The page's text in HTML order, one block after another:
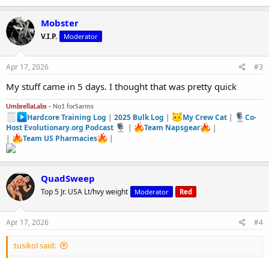
Mobster
V.I.P. Moderator
Apr 17, 2026 #3
My stuff came in 5 days. I thought that was pretty quick
UmbrellaLabs - No1 forSarms
Hardcore Training Log |2025 Bulk Log | My Crew Cat|
Co-
Host Evolutionary.org Podcast
| Team Napsgear
|
|
Team US Pharmacies |
QuadSweep
Top 5 Jr. USA Lt/hvy weight Moderator Red
Apr 17, 2026 #4
tusikol said: